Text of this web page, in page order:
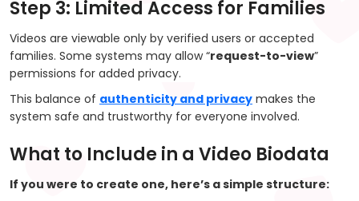
Step 3: Limited Access for Families
Videos are viewable only by verified users or accepted
families. Some systems may allow “request-to-view”
permissions for added privacy.
This balance of authenticity and privacy makes the
system safe and trustworthy for everyone involved.
What to Include in a Video Biodata
If you were to create one, here’s a simple structure: